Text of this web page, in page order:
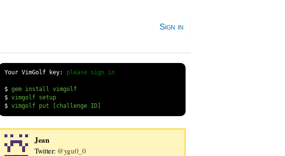
Sign in
Your VimGolf key: please sign in
$
gem install vimgolf
$
vimgolf setup
$
Jean
Twitter: @ygu0_0